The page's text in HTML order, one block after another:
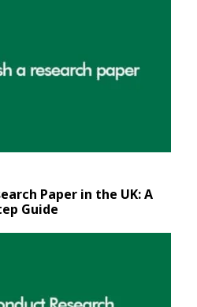
Paper in the UK: A
Guide